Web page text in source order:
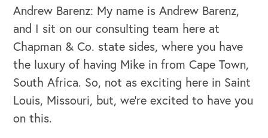
Andrew Barenz: My name is Andrew Barenz,
and I sit on our consulting team here at
Chapman & Co. state sides, where you have
the luxury of having Mike in from Cape Town,
South Africa. So, not as exciting here in Saint
Louis, Missouri, but, we're excited to have you
on this.